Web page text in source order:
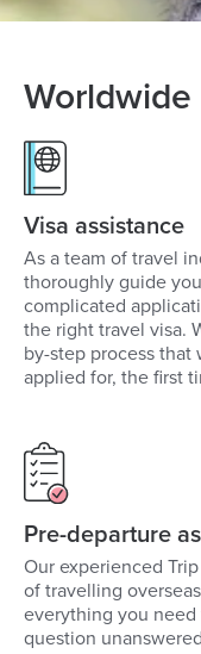
Visa assistance
As a team of travel
thoroughly guide
complicated
the right travel visa.
by-step process that
applied for, the first
Pre-departure
Our experienced
of travelling
everything you
question